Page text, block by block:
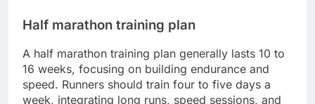
Half marathon training plan
A half marathon training plan generally lasts 10 to
16 weeks, focusing on building endurance and
speed. Runners should train four to five days a
week, integrating long runs, speed sessions, and